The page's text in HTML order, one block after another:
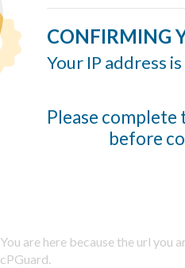
CONFIRMING
Your IP address
Please complete
before
You are here because the url you
cPGuard.